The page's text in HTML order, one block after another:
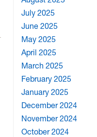
July 2025
June 2025
May 2025
April 2025
March 2025
February 2025
January 2025
December 2024
November 2024
October 2024